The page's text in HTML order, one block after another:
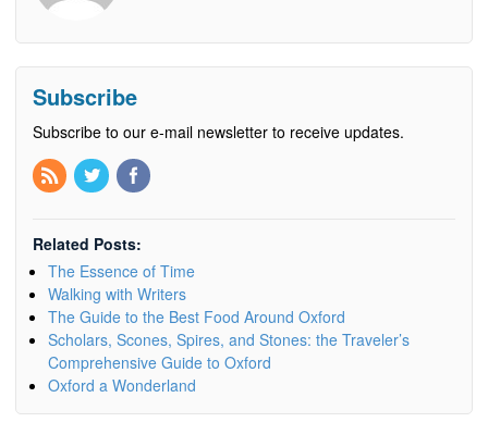
Subscribe
Subscribe to our e-mail newsletter to receive updates.
Related Posts:
The Essence of Time
Walking with Writers
The Guide to the Best Food Around Oxford
Scholars, Scones, Spires, and Stones: the Traveler’s
Comprehensive Guide to Oxford
Oxford a Wonderland